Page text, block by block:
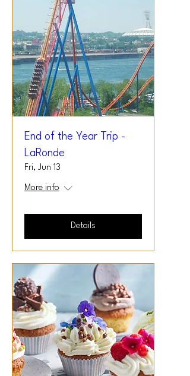
End of the Year Trip -
LaRonde
Fri, Jun 13
More info
Details